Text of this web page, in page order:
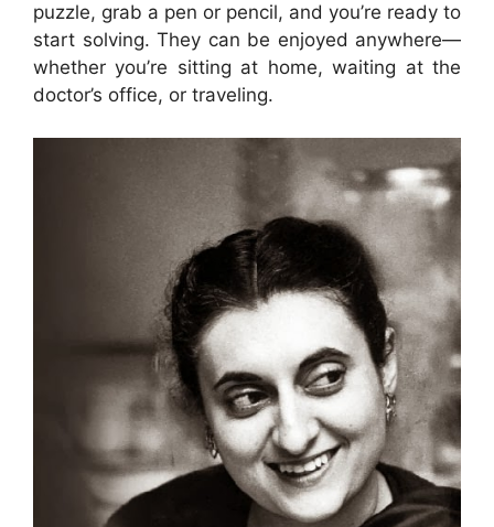
puzzle, grab a pen or pencil, and you’re ready to
start solving. They can be enjoyed anywhere—
whether you’re sitting at home, waiting at the
doctor’s office, or traveling.